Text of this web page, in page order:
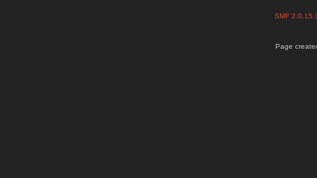
SMF
Page